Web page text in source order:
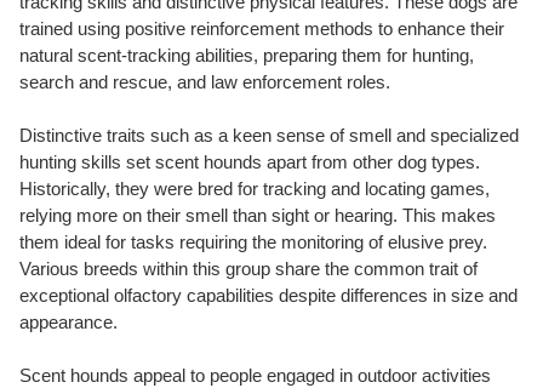
trained using positive reinforcement methods to enhance their
natural scent-tracking abilities, preparing them for hunting,
search and rescue, and law enforcement roles.
Distinctive traits such as a keen sense of smell and specialized
hunting skills set scent hounds apart from other dog types.
Historically, they were bred for tracking and locating games,
relying more on their smell than sight or hearing. This makes
them ideal for tasks requiring the monitoring of elusive prey.
Various breeds within this group share the common trait of
exceptional olfactory capabilities despite differences in size and
appearance.
Scent hounds appeal to people engaged in outdoor activities